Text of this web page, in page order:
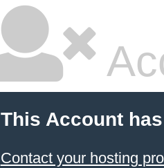
This Account
Contact your hosting